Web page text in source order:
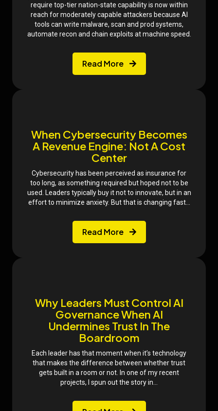
require top-tier nation-state capability is now within
reach for moderately capable attackers because AI
tools can write malware, scan and prod systems,
automate recon and chain exploits at machine speed.
Read More
When Cybersecurity Becomes
A Revenue Engine: Not A Cost
Center
Cybersecurity has been perceived as insurance for
too long, as something required but hoped not to be
used. Leaders typically buy it not to innovate, but in an
effort to minimize anxiety. But that is changing fast...
Read More
Why Leaders Must Control AI
Governance When AI
Undermines Trust In The
Boardroom
Each leader has that moment when it’s technology
that makes the difference between whether trust
gets built in a room or not. In one of my recent
projects, I spun out the story in...